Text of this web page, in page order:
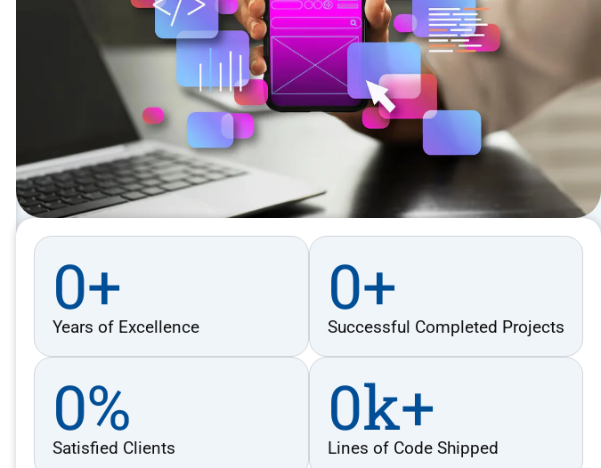
Years of Excellence
0+
Successful Completed Projects
0+
Satisfied Clients
0%
Lines of Code Shipped
0k+